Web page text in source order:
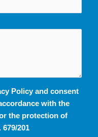
Policy and consent
with the
the protection of
201